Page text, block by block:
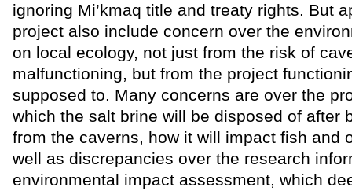
ignoring Mi’kmaq title and treaty rights. But
project also include concern over the
on local ecology, not just from the risk of
malfunctioning, but from the project
supposed to. Many concerns are over the
which the salt brine will be disposed of after
from the caverns, how it will impact fish and
well as discrepancies over the research
environmental impact assessment, which